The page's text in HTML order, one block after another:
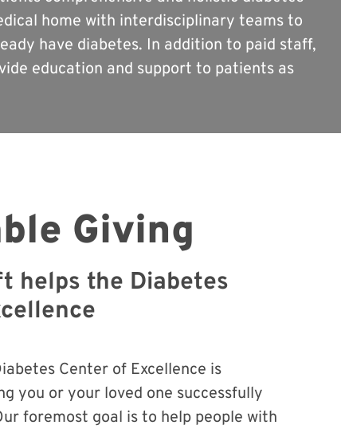
home with interdisciplinary teams to
have diabetes. In addition to paid staff,
education and support to patients as
Giving
helps the Diabetes
Center of Excellence is
you or your loved one successfully
foremost goal is to help people with